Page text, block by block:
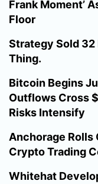
Frank Moment’
Floor
Strategy Sold 32
Thing.
Bitcoin Begins
Outflows Cross
Risks Intensify
Anchorage Rolls
Crypto Trading
Whitehat